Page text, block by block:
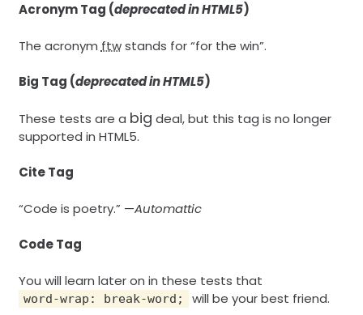
Acronym Tag (deprecated in HTML5)
The acronym ftwstands for “for the win”.
Big Tag (deprecated in HTML5)
These tests are a big deal, but this tag is no longer
supported in HTML5.
Cite Tag
“Code is poetry.” —Automattic
Code Tag
You will learn later on in these tests that
word-wrap: break-word; will be your best friend.